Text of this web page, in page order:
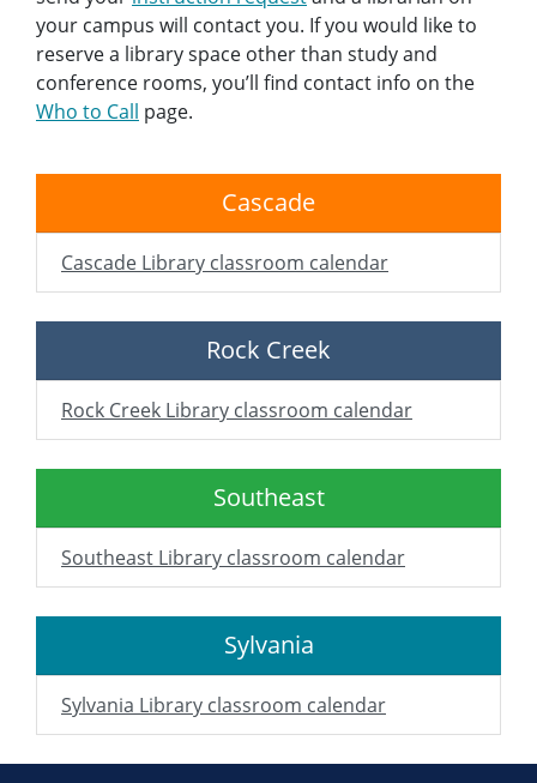
your campus will contact you. If you would like to
reserve a library space other than study and
conference rooms, you’ll find contact info on the
Who to Call page.
Cascade
Cascade Library classroom calendar
Rock Creek
Rock Creek Library classroom calendar
Southeast
Southeast Library classroom calendar
Sylvania
Sylvania Library classroom calendar